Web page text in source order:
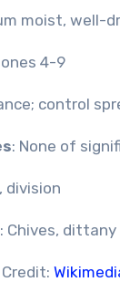
moist, well-
4-9
control
: None of
division
: Chives, dittany